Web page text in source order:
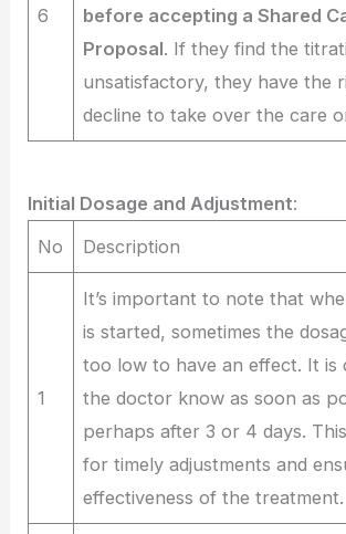
6
before accepting a Shared
Proposal. If they find the
unsatisfactory, they have the
decline to take over the care
Initial Dosage and Adjustment:
No
Description
1
It’s important to note that
is started, sometimes the
too low to have an effect. It is
the doctor know as soon as
perhaps after 3 or 4 days.
for timely adjustments and
effectiveness of the treatment.